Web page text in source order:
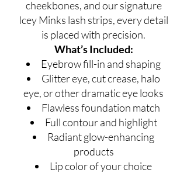
cheekbones, and our signature
Icey Minks lash strips, every detail
is placed with precision.
What’s Included:
Eyebrow fill-in and shaping
Glitter eye, cut crease, halo
eye, or other dramatic eye looks
Flawless foundation match
Full contour and highlight
Radiant glow-enhancing
products
Lip color of your choice